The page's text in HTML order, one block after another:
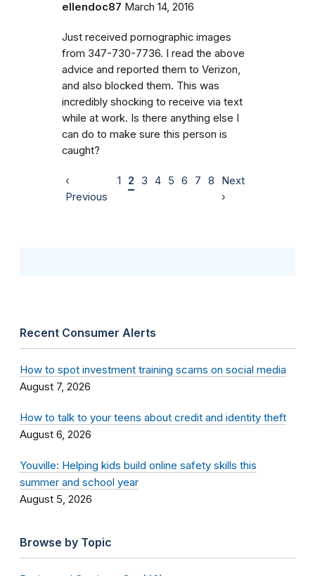
ellendoc87 March 14, 2016
Just received pornographic images
from 347-730-7736. I read the above
advice and reported them to Verizon,
and also blocked them. This was
incredibly shocking to receive via text
while at work. Is there anything else I
can do to make sure this person is
caught?
‹
Previous
1 2 3 4 5 6 7 8
Next
›
Recent Consumer Alerts
How to spot investment training scams on social media
August 7, 2026
How to talk to your teens about credit and identity theft
August 6, 2026
Youville: Helping kids build online safety skills this
summer and school year
August 5, 2026
Browse by Topic